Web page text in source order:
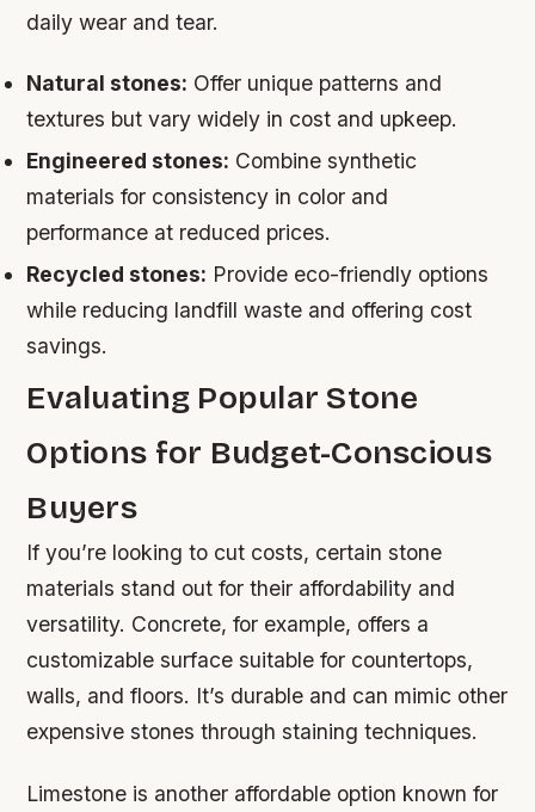
daily wear and tear.
Natural stones: Offer unique patterns and
textures but vary widely in cost and upkeep.
Engineered stones: Combine synthetic
materials for consistency in color and
performance at reduced prices.
Recycled stones: Provide eco-friendly options
while reducing landfill waste and offering cost
savings.
Evaluating Popular Stone
Options for Budget-Conscious
Buyers
If you’re looking to cut costs, certain stone
materials stand out for their affordability and
versatility. Concrete, for example, offers a
customizable surface suitable for countertops,
walls, and floors. It’s durable and can mimic other
expensive stones through staining techniques.
Limestone is another affordable option known for